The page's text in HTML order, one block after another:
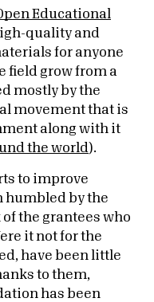
Educational
quality and
for anyone
field grow from a
mostly by the
movement that is
along with it
the world ).
to improve
humbled by the
the grantees who
it not for the
have been little
to them,
has been